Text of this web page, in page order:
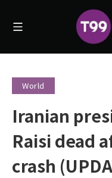
World
Iranian
Raisi dead
crash